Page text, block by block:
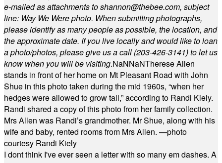
e-mailed as attachments toshannon@thebee.com, subject
line: Way We Were photo. When submitting photographs,
please identify as many people as possible, the location, and
the approximate date. If you live locally and would like to loan
a photo/photos, please give us a call (203-426-3141) to let us
know when you will be visiting.NaNNaNTherese Allen
stands in front of her home on Mt Pleasant Road with John
Shue in this photo taken during the mid 1960s, “when her
hedges were allowed to grow tall,” according to Randi Kiely.
Randi shared a copy of this photo from her family collection.
Mrs Allen was Randi’s grandmother. Mr Shue, along with his
wife and baby, rented rooms from Mrs Allen. —photo
courtesy Randi Kiely
I dont think I've ever seen a letter with so many em dashes. A